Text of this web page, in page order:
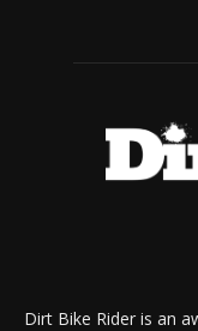
Dirt Bike Rider is an